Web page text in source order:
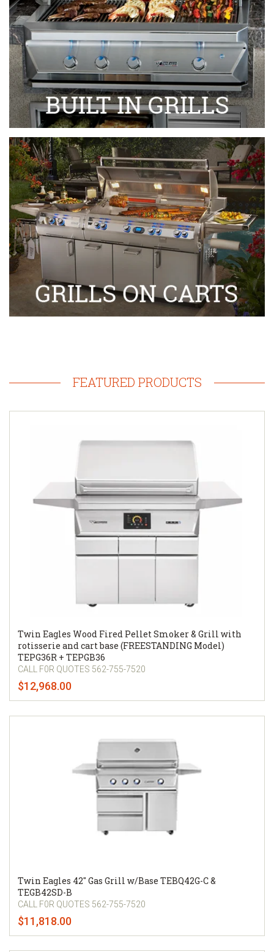
FEATURED PRODUCTS
Twin Eagles Wood Fired Pellet Smoker & Grill with
rotisserie and cart base (FREESTANDING Model)
TEPG36R + TEPGB36
CALL F0R QUOTES 562-755-7520
$12,968.00
Twin Eagles 42" Gas Grill w/Base TEBQ42G-C &
TEGB42SD-B
CALL F0R QUOTES 562-755-7520
$11,818.00